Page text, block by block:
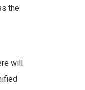
the
will